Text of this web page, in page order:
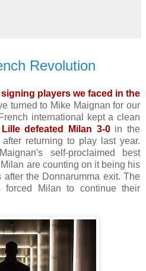
Revolution
signing players we faced in the
turned to Mike Maignan for our
international kept a clean
Lille defeated Milan 3-0in the
returning to play last year.
self-proclaimed best
are counting on it being his
the Donnarumma exit. The
Milan to continue their